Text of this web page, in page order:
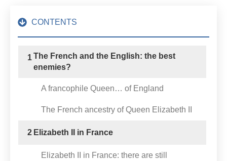
CONTENTS
1The French and the English: the best
enemies?
A francophile Queen… of England
The French ancestry of Queen Elizabeth II
2 Elizabeth II in France
Elizabeth II in France: there are still